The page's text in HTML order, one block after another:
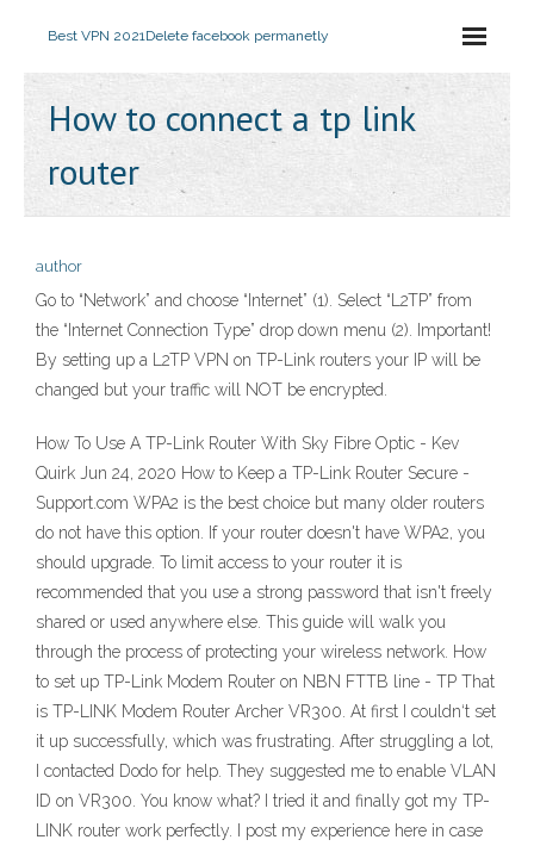
Best VPN 2021Delete facebook permanetly
How to connect a tp link
router
author
Go to “Network” and choose “Internet” (1). Select “L2TP” from
the “Internet Connection Type” drop down menu (2). Important!
By setting up a L2TP VPN on TP-Link routers your IP will be
changed but your traffic will NOT be encrypted.
How To Use A TP-Link Router With Sky Fibre Optic - Kev
Quirk Jun 24, 2020 How to Keep a TP-Link Router Secure -
Support.com WPA2 is the best choice but many older routers
do not have this option. If your router doesn't have WPA2, you
should upgrade. To limit access to your router it is
recommended that you use a strong password that isn't freely
shared or used anywhere else. This guide will walk you
through the process of protecting your wireless network. How
to set up TP-Link Modem Router on NBN FTTB line - TP That
is TP-LINK Modem Router Archer VR300. At first I couldn‘t set
it up successfully, which was frustrating. After struggling a lot,
I contacted Dodo for help. They suggested me to enable VLAN
ID on VR300. You know what? I tried it and finally got my TP-
LINK router work perfectly. I post my experience here in case